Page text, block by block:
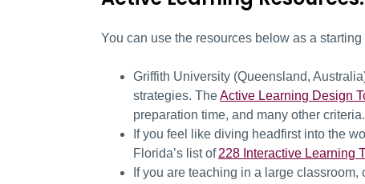
You can use the resources below as a
Griffith University (Queensland,
strategies. TheActive Learning Design
preparation time, and many other criteria.
If you feel like diving headfirst into the
Florida’s list of228 Interactive Learning
If you are teaching in a large